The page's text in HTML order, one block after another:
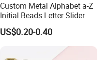
Custom Metal Alphabet a-Z
Initial Beads Letter Slider
Charm for DIY Bracelet Bag
Strap Jewelry
US$0.20-0.40